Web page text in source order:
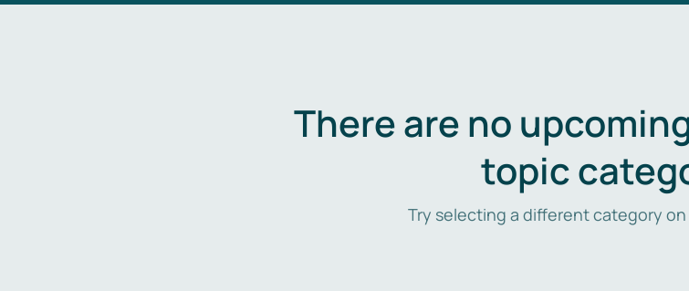
There are no
topic
Try selecting a different category